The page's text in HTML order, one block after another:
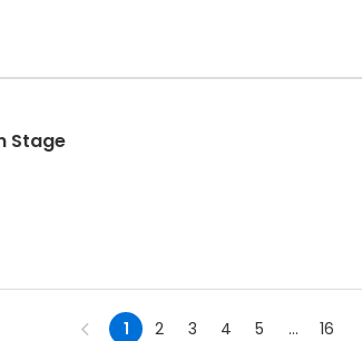
Stage
1 2 3 4 5 ... 16